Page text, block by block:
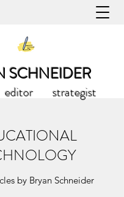
SCHNEIDER
strategist
by Bryan Schneider